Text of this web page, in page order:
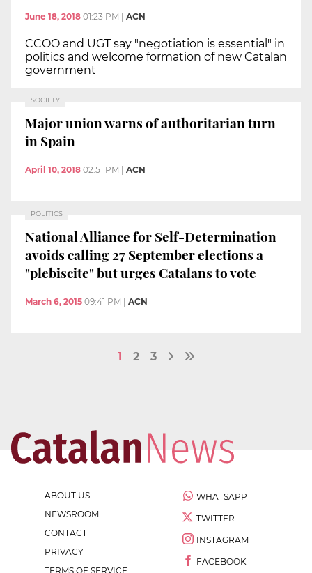
June 18, 2018 01:23 PM ACN
CCOO and UGT say "negotiation is essential" in
politics and welcome formation of new Catalan
government
SOCIETY
Major union warns of authoritarian turn
in Spain
April 10, 2018 02:51 PM ACN
POLITICS
National Alliance for Self-Determination
avoids calling 27 September elections a
"plebiscite" but urges Catalans to vote
March 6, 2015 09:41 PM ACN
1 2 3
ABOUT US
NEWSROOM
CONTACT
PRIVACY
TERMS OF SERVICE
WHATSAPP
TWITTER
INSTAGRAM
FACEBOOK